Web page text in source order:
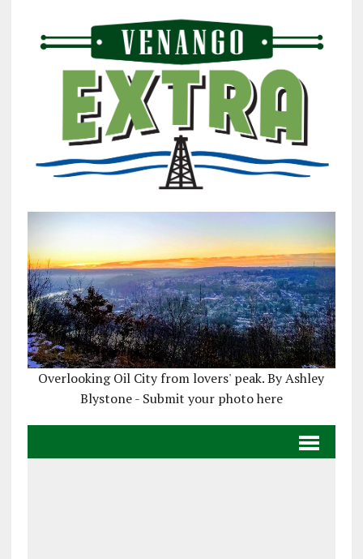
Overlooking Oil City from lovers' peak. By Ashley
Blystone - Submit your photo here